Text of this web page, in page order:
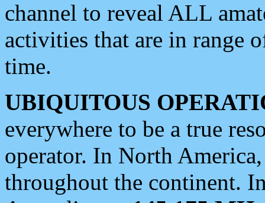
channel to reveal ALL
activities that are in range
time.
UBIQUITOUS
everywhere to be a true
operator. In North
throughout the continent.